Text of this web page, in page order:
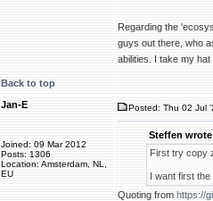
Regarding the
guys out there, who
abilities. I take my hat
Back to top
Jan-E
Joined: 09 Mar 2012
Posts: 1306
Location: Amsterdam, NL,
EU
Posted: Thu 02 Jul
Steffen
First try copy
I want first
Quoting from https://